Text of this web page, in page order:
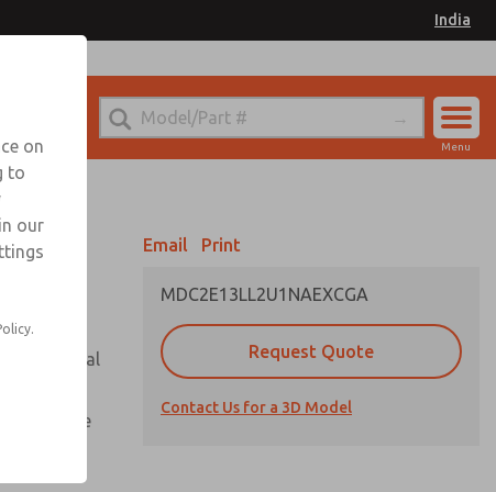
India
Sign In
Menu
with metal
pressure
Email Print
MDC2E13LL2U1NAEXCGA
Request Quote
Contact Us for a 3D Model
for Ordering Information
on
to
our